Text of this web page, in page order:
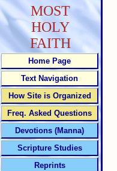
MOST
HOLY
FAITH
Home Page
Text Navigation
How Site is Organized
Freq. Asked Questions
Devotions (Manna)
Scripture Studies
Reprints